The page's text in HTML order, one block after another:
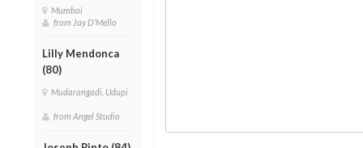
Mumbai
from Jay D'Mello
Lilly Mendonca
(80)
Mudarangadi, Udupi
from Angel Studio